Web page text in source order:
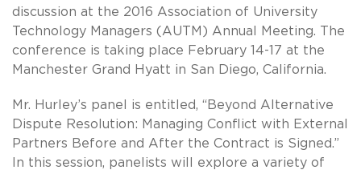
discussion at the 2016 Association of University
Technology Managers (AUTM) Annual Meeting. The
conference is taking place February 14-17 at the
Manchester Grand Hyatt in San Diego, California.
Mr. Hurley’s panel is entitled, “Beyond Alternative
Dispute Resolution: Managing Conflict with External
Partners Before and After the Contract is Signed.”
In this session, panelists will explore a variety of